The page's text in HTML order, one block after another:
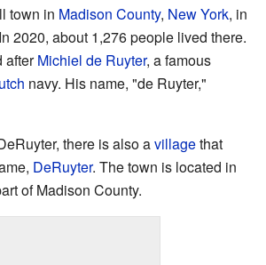
town in Madison County, New York, in
2020, about 1,276 people lived there.
afterMichiel de Ruyter, a famous
navy. His name, "de Ruyter,"
there is also avillagethat
DeRuyter. The town is located in
of Madison County.